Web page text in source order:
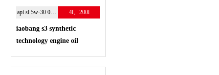
api sl 5w-30 0w-40 4l、200l
iaobang s3 synthetic
technology engine oil